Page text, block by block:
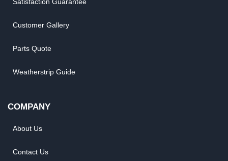
Customer Gallery
Parts Quote
Weatherstrip Guide
COMPANY
About Us
Contact Us